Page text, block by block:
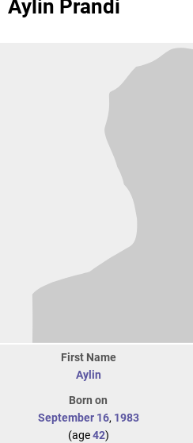
Aylin Prandi
First Name
Aylin
Born on
September 16, 1983
(age42)